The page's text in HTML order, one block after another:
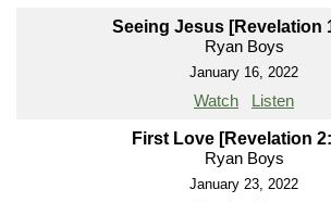
Seeing Jesus [Revelation
Ryan Boys
January 16, 2022
Watch Listen
First Love [Revelation
Ryan Boys
January 23, 2022